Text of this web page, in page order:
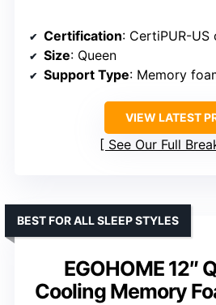
Certification: CertiPUR-
Size: Queen
Support Type: Memory
VIEW LATEST
See Our Full
EGOHOME 12″
Cooling Memory
BEST FOR ALL SLEEP STYLES